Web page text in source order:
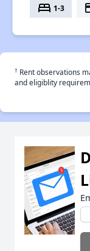
bed 1-3
† Rent observations
and eligiblity